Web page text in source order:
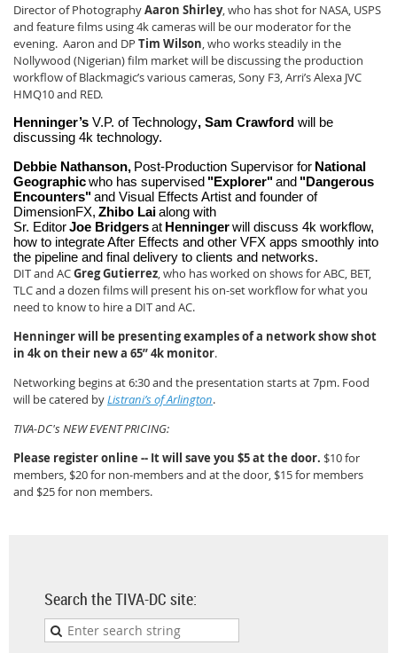
Director of PhotographyAaron Shirley, who has shot for NASA, USPS
and feature films using 4k cameras will be our moderator for the
evening. Aaron and DP Tim Wilson, who works steadily in the
Nollywood (Nigerian) film market will be discussing the production
workflow of Blackmagic’s various cameras, Sony F3, Arri’s Alexa JVC
HMQ10 and RED.
Henninger’s V.P. of Technology, Sam Crawford will be
discussing 4k technology.
Debbie Nathanson, Post-Production Supervisor for National
Geographicwho has supervised "Explorer"and "Dangerous
Encounters"and Visual Effects Artist and founder of
DimensionFX, Zhibo Laialong with
Sr. EditorJoe Bridgersat Henningerwill discuss 4k workflow,
how to integrate After Effects and other VFX apps smoothly into
the pipeline and final delivery to clients and networks.
DIT and ACGreg Gutierrez, who has worked on shows for ABC, BET,
TLC and a dozen films will present his on-set workflow for what you
need to know to hire a DIT and AC.
Henninger will be presenting examples of a network show shot
in 4k on their new a 65” 4k monitor.
Networking begins at 6:30 and the presentation starts at 7pm. Food
will be catered byListrani’s of Arlington.
TIVA-DC's NEW EVENT PRICING:
Please register online -- It will save you $5 at the door. $10 for
members, $20 for non-members and at the door, $15 for members
and $25 for non members.
Search the TIVA-DC site: